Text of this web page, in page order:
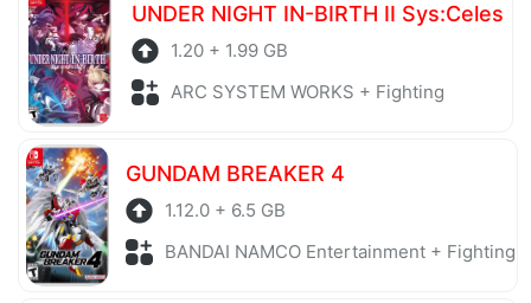
UNDER NIGHT IN-BIRTH II Sys:Celes
1.20 + 1.99 GB
ARC SYSTEM WORKS + Fighting
GUNDAM BREAKER 4
1.12.0 + 6.5 GB
BANDAI NAMCO Entertainment + Fighting